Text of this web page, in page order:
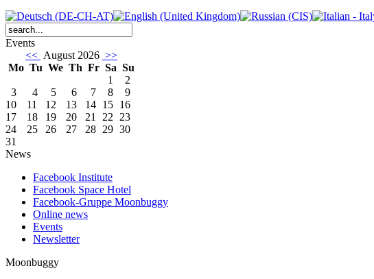
Events
<< August 2026 >>
Mo Tu We Th Fr Sa Su
1
2
3
4 5 6 7 8
9
10
11 12 13 14 15 16
17
18 19 20 21 22 23
24
25 26 27 28 29 30
31
News
Facebook Institute
Facebook Space Hotel
Facebook-Gruppe Moonbuggy
Online news
Events
Newsletter
Moonbuggy